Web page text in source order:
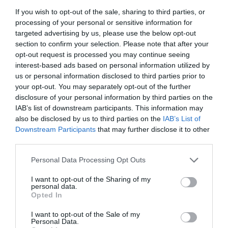
If you wish to opt-out of the sale, sharing to third parties, or
processing of your personal or sensitive information for
targeted advertising by us, please use the below opt-out
section to confirm your selection. Please note that after your
opt-out request is processed you may continue seeing
interest-based ads based on personal information utilized by
us or personal information disclosed to third parties prior to
your opt-out. You may separately opt-out of the further
disclosure of your personal information by third parties on the
IAB’s list of downstream participants. This information may
also be disclosed by us to third parties on the IAB’s List of
Downstream Participants that may further disclose it to other
Please note that this website/app uses one or more Google
not limited to your visit or usage behaviour. You may click to
grant or deny consent to Google and its third-party tags to
use your data for below specified purposes in below Google
consent section.
Personal Data Processing Opt Outs
I want to opt-out of the Sharing of my
personal data.
Opted In
I want to opt-out of the Sale of my
Personal Data.
Follow Us
What's Nearby
ATTRACTION